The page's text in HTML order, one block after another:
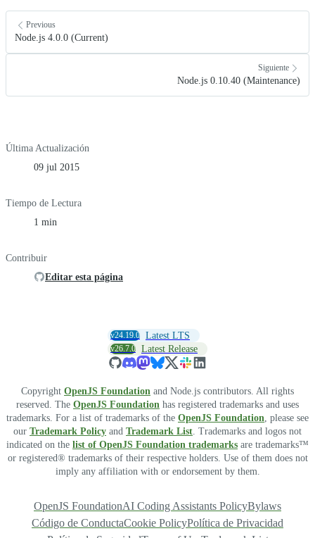
Previous
Node.js 4.0.0 (Current)
Siguiente
Node.js 0.10.40 (Maintenance)
Última Actualización
09 jul 2015
Tiempo de Lectura
1 min
Contribuir
Editar esta página
v24.19.0 Latest LTS
v26.7.0 Latest Release
Copyright OpenJS Foundation and Node.js contributors. All rights
reserved. The OpenJS Foundation has registered trademarks and uses
trademarks. For a list of trademarks of the OpenJS Foundation , please see
our Trademark Policy and Trademark List . Trademarks and logos not
indicated on the list of OpenJS Foundation trademarks are trademarks™
or registered® trademarks of their respective holders. Use of them does not
imply any affiliation with or endorsement by them.
OpenJS FoundationAI Coding Assistants PolicyBylaws
Código de ConductaCookie PolicyPolítica de Privacidad